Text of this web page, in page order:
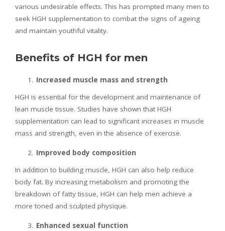
various undesirable effects. This has prompted many men to
seek HGH supplementation to combat the signs of ageing
and maintain youthful vitality.
Benefits of HGH for men
Increased muscle mass and strength
HGH is essential for the development and maintenance of
lean muscle tissue. Studies have shown that HGH
supplementation can lead to significant increases in muscle
mass and strength, even in the absence of exercise.
Improved body composition
In addition to building muscle, HGH can also help reduce
body fat. By increasing metabolism and promoting the
breakdown of fatty tissue, HGH can help men achieve a
more toned and sculpted physique.
Enhanced sexual function